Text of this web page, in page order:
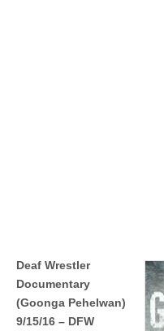
Deaf Wrestler
Documentary
(Goonga Pehelwan)
9/15/16 – DFW